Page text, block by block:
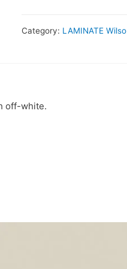
Category: LAMINATE
off-white.